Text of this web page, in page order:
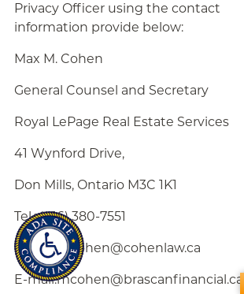
Privacy Officer using the contact
information provide below:
Max M. Cohen
General Counsel and Secretary
Royal LePage Real Estate Services
41 Wynford Drive,
Don Mills, Ontario M3C 1K1
Tel.: (416) 380-7551
E-mail:mcohen@cohenlaw.ca
E-mail:mcohen@brascanfinancial.ca